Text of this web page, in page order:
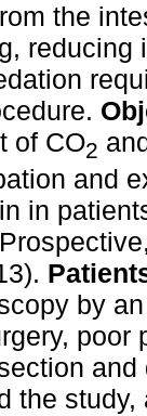
the
reducing
of CO2
and
in
by
poor
the